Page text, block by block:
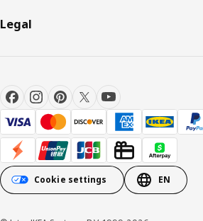
Legal
Cookie settings EN